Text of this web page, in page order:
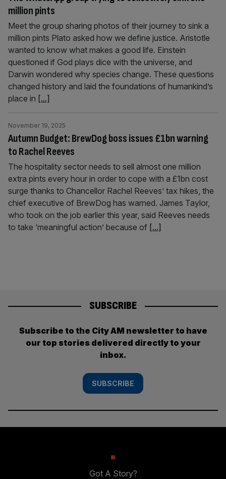
million pints
Meet the group sharing photos of their journey to sink a
million pints Plato asked how we define justice. Aristotle
wanted to know what makes a good life. Einstein
questioned if God plays dice with the universe, and
Darwin wondered why species change. These questions
changed history and laid the foundations of humankind’s
place in [...]
Autumn Budget: BrewDog boss issues £1bn warning
to Rachel Reeves
November 19, 2025
The hospitality sector needs to sell almost one million
extra pints every hour in order to cope with a £1bn cost
surge thanks to Chancellor Rachel Reeves’ tax hikes, the
chief executive of BrewDog has warned. James Taylor,
who took on the job earlier this year, said Reeves needs
to take ‘meaningful action’ because of [...]
SUBSCRIBE
Subscribe to the City AM newsletter to have
our top stories delivered directly to your
inbox.
SUBSCRIBE
Got A Story?